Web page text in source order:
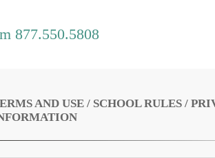
877.550.5808
AND USE / SCHOOL RULES /